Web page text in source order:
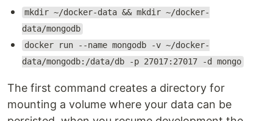
mkdir ~/docker-data && mkdir ~/docker-
data/mongodb
docker run --name mongodb -v ~/docker-
data/mongodb:/data/db -p 27017:27017 -d mongo
The first command creates a directory for
mounting a volume where your data can be